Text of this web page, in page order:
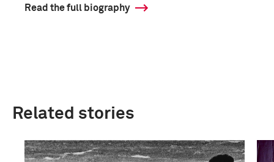
Read the full biography
Related stories